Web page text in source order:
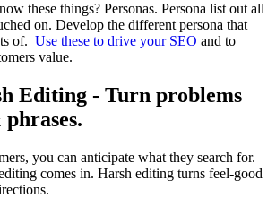
these things? Personas. Persona list out all
on. Develop the different persona that
of. Use these to drive your SEO and to
value.
Editing - Turn problems
you can anticipate what they search for.
comes in. Harsh editing turns feel-good